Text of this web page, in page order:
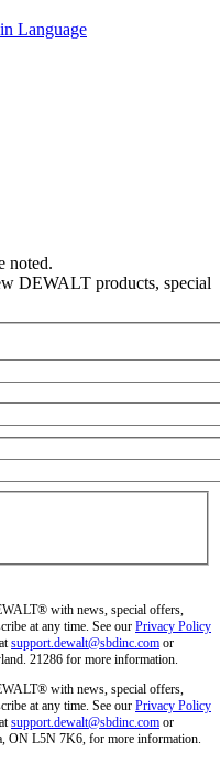
Language
noted.
DEWALT products, special
with news, special offers,
at any time. See our Privacy Policy
support.dewalt@sbdinc.com or
21286 for more information.
with news, special offers,
at any time. See our Privacy Policy
support.dewalt@sbdinc.com or
ON L5N 7K6, for more information.